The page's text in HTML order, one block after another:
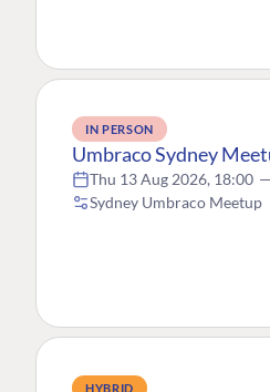
IN PERSON
Umbraco Sydney
Thu 13 Aug 2026, 18:00 —
Sydney Umbraco Meetup
HYBRID